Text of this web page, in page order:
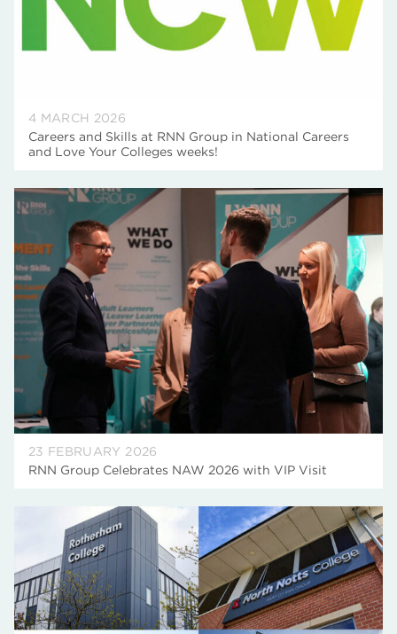
4 MARCH 2026
Careers and Skills at RNN Group in National Careers
and Love Your Colleges weeks!
23 FEBRUARY 2026
RNN Group Celebrates NAW 2026 with VIP Visit